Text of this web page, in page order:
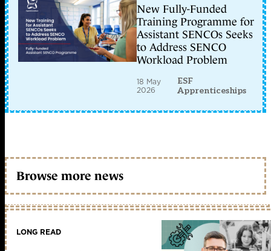
New Fully-Funded
Training Programme for
Assistant SENCOs Seeks
to Address SENCO
Workload Problem
18 May
2026
ESF
Apprenticeships
Browse more news
LONG READ